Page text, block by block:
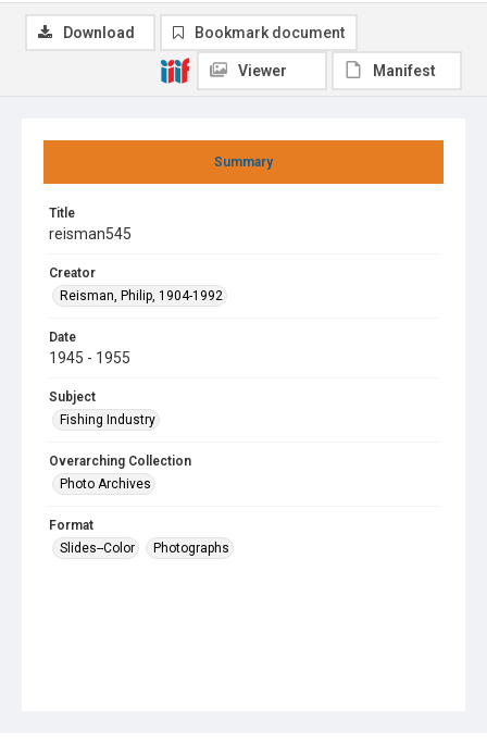
Summary
Title
reisman545
Creator
Reisman, Philip, 1904-1992
Date
1945 - 1955
Subject
Fishing Industry
Overarching Collection
Photo Archives
Format
Slides--Color
Photographs
Download Bookmark document
Viewer Manifest